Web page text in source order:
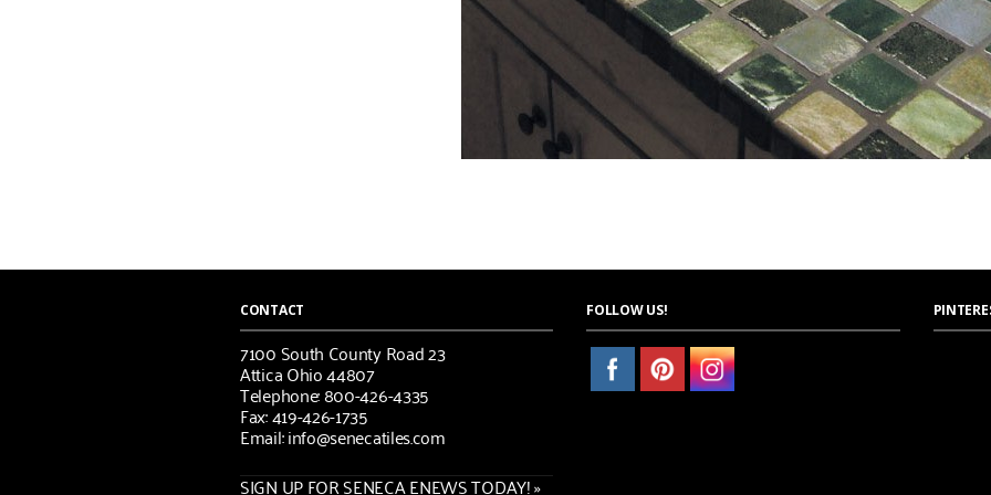
CONTACT
7100 South County Road 23
Attica Ohio 44807
Telephone: 800-426-4335
Fax: 419-426-1735
Email: info@senecatiles.com
SIGN UP FOR SENECA ENEWS TODAY! »
FOLLOW US!